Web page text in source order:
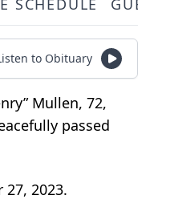
to Obituary
Mullen, 72,
passed
27, 2023.